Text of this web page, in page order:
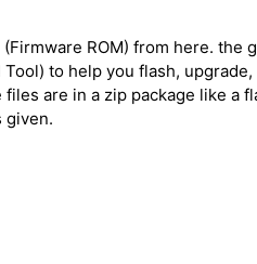
ROM) from here. the
to help you flash,
are in a zip package like a
given.